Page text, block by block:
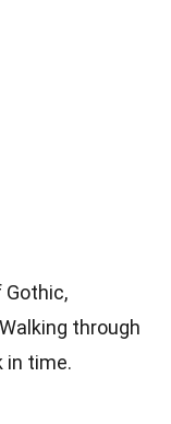
Gothic,
through
in time.